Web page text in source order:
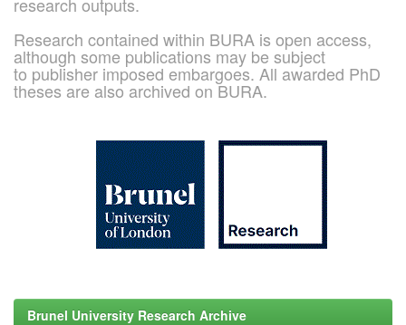
Research contained within BURA is open access,
although some publications may be subject
to publisher imposed embargoes. All awarded PhD
theses are also archived on BURA.
Brunel University Research Archive